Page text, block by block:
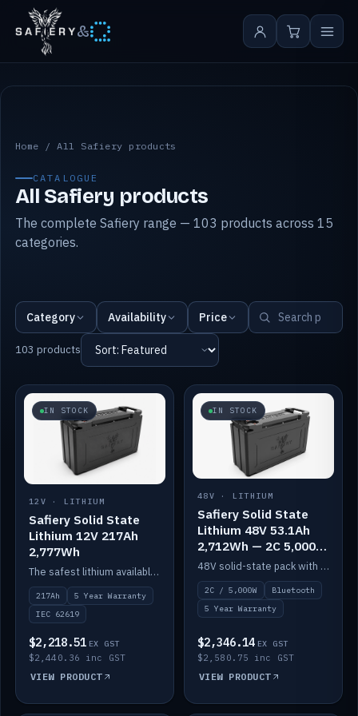
&
All Safiery products
Home /All Safiery products
CATALOGUE
All Safiery products
The complete Safiery range — 103 products across 15
categories.
Category Availability Price
103 products
IN STOCK
12V · LITHIUM
Safiery Solid State
Lithium 12V 217Ah
2,777Wh
The safest lithium available — solid electrolyte, nail-test safe, 10,000 cycles at 80% DOD. Stackable ABS case with concealed connecting straps.
217Ah
5 Year Warranty
IEC 62619
$2,218.51 EX GST
$2,440.36 inc GST
VIEW PRODUCT
IN STOCK
48V · LITHIUM
Safiery Solid State
Lithium 48V 53.1Ah
2,712Wh — 2C 5,000W
(Bluetooth)
48V solid-state pack with a 2C (100A) BMS — 5,000W discharge — and Bluetooth monitoring.
2C / 5,000W
Bluetooth
5 Year Warranty
$2,346.14 EX GST
$2,580.75 inc GST
VIEW PRODUCT